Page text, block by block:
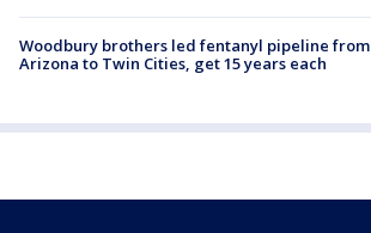
Woodbury brothers led fentanyl pipeline from
Arizona to Twin Cities, get 15 years each